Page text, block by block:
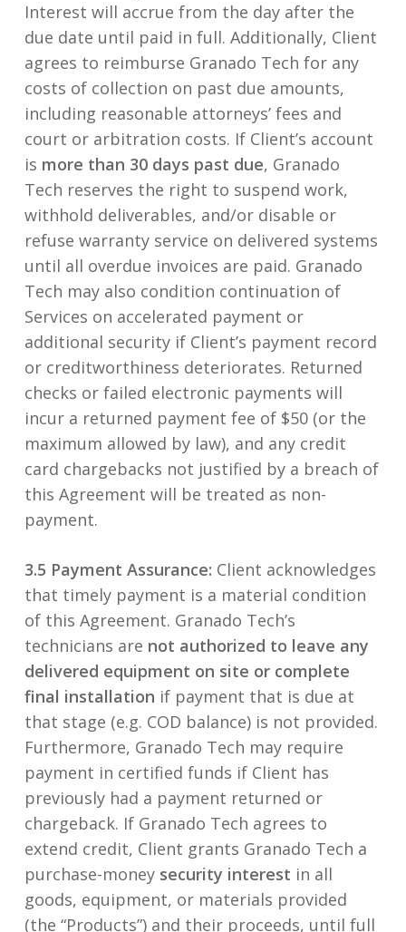
Interest will accrue from the day after the
due date until paid in full. Additionally, Client
agrees to reimburse Granado Tech for any
costs of collection on past due amounts,
including reasonable attorneys’ fees and
court or arbitration costs. If Client’s account
is more than 30 days past due, Granado
Tech reserves the right to suspend work,
withhold deliverables, and/or disable or
refuse warranty service on delivered systems
until all overdue invoices are paid. Granado
Tech may also condition continuation of
Services on accelerated payment or
additional security if Client’s payment record
or creditworthiness deteriorates. Returned
checks or failed electronic payments will
incur a returned payment fee of $50 (or the
maximum allowed by law), and any credit
card chargebacks not justified by a breach of
this Agreement will be treated as non-
payment.
3.5 Payment Assurance: Client acknowledges
that timely payment is a material condition
of this Agreement. Granado Tech’s
technicians are not authorized to leave any
delivered equipment on site or complete
final installation if payment that is due at
that stage (e.g. COD balance) is not provided.
Furthermore, Granado Tech may require
payment in certified funds if Client has
previously had a payment returned or
chargeback. If Granado Tech agrees to
extend credit, Client grants Granado Tech a
purchase-money security interest in all
goods, equipment, or materials provided
(the “Products”) and their proceeds, until full